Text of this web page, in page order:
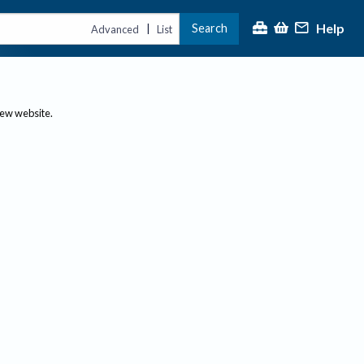
Advanced | List Search Help
website.